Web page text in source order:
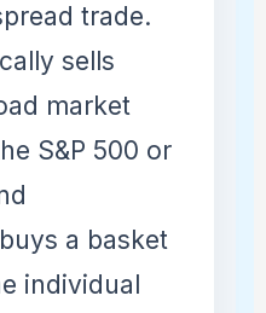
trade.
sells
market
S&P 500 or
a basket
individual